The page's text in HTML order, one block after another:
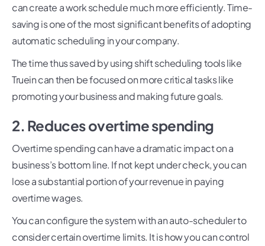
can create a work schedule much more efficiently. Time-
saving is one of the most significant benefits of adopting
automatic scheduling in your company.
The time thus saved by using shift scheduling tools like
Truein can then be focused on more critical tasks like
promoting your business and making future goals.
2. Reduces overtime spending
Overtime spending can have a dramatic impact on a
business’s bottom line. If not kept under check, you can
lose a substantial portion of your revenue in paying
overtime wages.
You can configure the system with an auto-scheduler to
consider certain overtime limits. It is how you can control